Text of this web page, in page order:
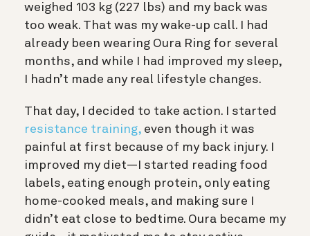
weighed 103 kg (227 lbs) and my back was
too weak. That was my wake-up call. I had
already been wearing Oura Ring for several
months, and while I had improved my sleep,
I hadn’t made any real lifestyle changes.
That day, I decided to take action. I started
resistance training, even though it was
painful at first because of my back injury. I
improved my diet—I started reading food
labels, eating enough protein, only eating
home-cooked meals, and making sure I
didn’t eat close to bedtime. Oura became my